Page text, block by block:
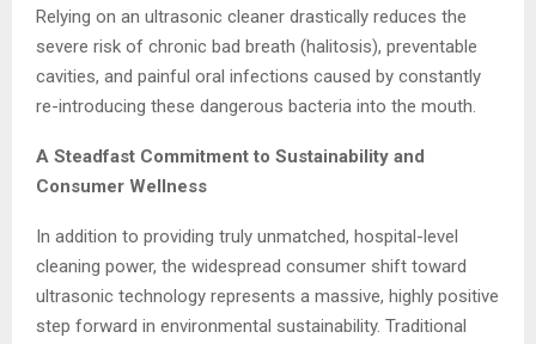
Relying on an ultrasonic cleaner drastically reduces the
severe risk of chronic bad breath (halitosis), preventable
cavities, and painful oral infections caused by constantly
re-introducing these dangerous bacteria into the mouth.
A Steadfast Commitment to Sustainability and
Consumer Wellness
In addition to providing truly unmatched, hospital-level
cleaning power, the widespread consumer shift toward
ultrasonic technology represents a massive, highly positive
step forward in environmental sustainability. Traditional